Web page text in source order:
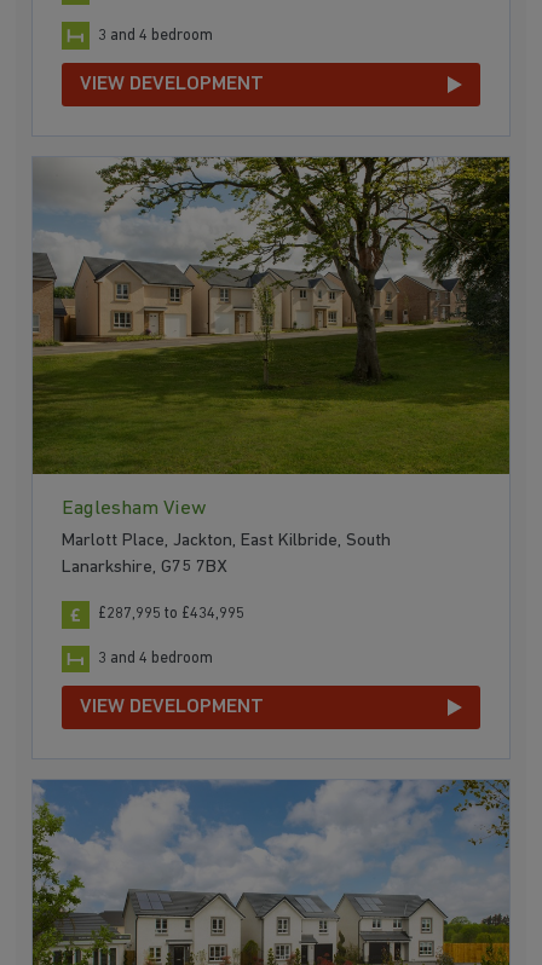
3 and 4 bedroom
VIEW DEVELOPMENT
Eaglesham View
Marlott Place, Jackton, East Kilbride, South
Lanarkshire, G75 7BX
£287,995 to £434,995
3 and 4 bedroom
VIEW DEVELOPMENT